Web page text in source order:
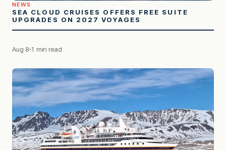
NEWS
SEA CLOUD CRUISES OFFERS FREE SUITE
UPGRADES ON 2027 VOYAGES
Aug 8 1 min read